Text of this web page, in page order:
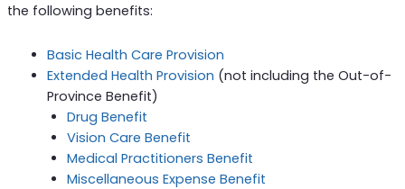
the following benefits:
Basic Health Care Provision
Extended Health Provision (not including the Out-of-
Province Benefit)
Drug Benefit
Vision Care Benefit
Medical Practitioners Benefit
Miscellaneous Expense Benefit